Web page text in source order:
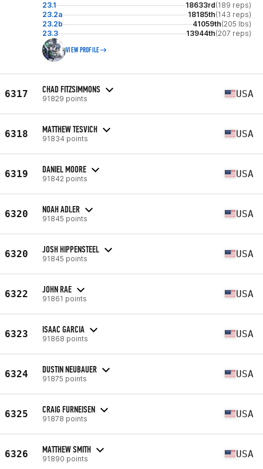
23.1 18633rd(189 reps)
23.2a
18185th(143 reps)
23.2b
41059th(205 lbs)
23.3
13944th(207 reps)
VIEW PROFILE
6317 CHAD FITZSIMMONS
91829 points USA
6318 MATTHEW TESVICH
91834 points USA
6319 DANIEL MOORE
91842 points USA
6320 NOAH ADLER
91845 points USA
6320 JOSH HIPPENSTEEL
91845 points USA
6322 JOHN RAE
91861 points USA
6323 ISAAC GARCIA
91868 points USA
6324 DUSTIN NEUBAUER
91875 points USA
6325 CRAIG FURNEISEN
91878 points USA
6326 MATTHEW SMITH
91890 points USA